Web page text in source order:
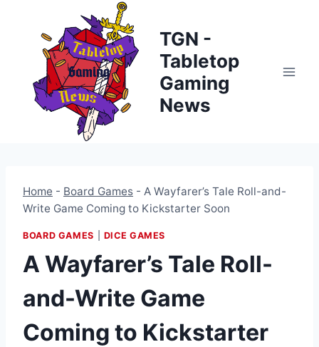
content
TGN -
Tabletop
Gaming
News
Home - Board Games - A Wayfarer’s Tale Roll-and-
Write Game Coming to Kickstarter Soon
BOARD GAMES DICE GAMES
A Wayfarer’s Tale Roll-
and-Write Game
Coming to Kickstarter